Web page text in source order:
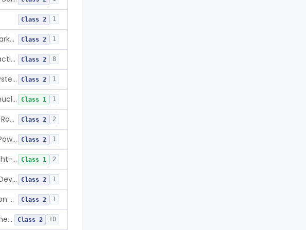
Class 2 1
Phase-Changing Fiducial Marker For Radiation Therapy Class 2 1
Source, Wire, Iridium, Radioactive Class 2 8
Vaginal Hydrogel Packing System Class 2 1
Source, Teletherapy, Radionuclide Class 1 1
System, Radiation Therapy, Radionuclide Class 2 2
Couch, Radiation Therapy, Powered Class 2 1
Monitor, Patient Position, Light-Beam Class 1 2
Radiation Therapy Marking Device Class 2 1
System, Simulation, Radiation Therapy Class 2 1
Generator, Orthovoltage, Therapeutic X-Ray Class 2 10